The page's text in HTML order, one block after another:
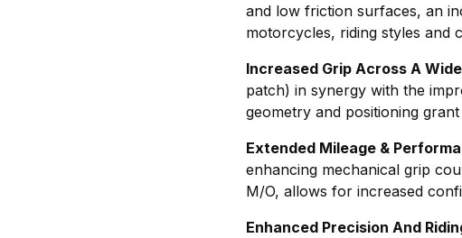
and low friction surfaces, an
motorcycles, riding styles and
Increased Grip Across A
patch) in synergy with the
geometry and positioning
Extended Mileage &
enhancing mechanical grip
M/O, allows for increased
Enhanced Precision And